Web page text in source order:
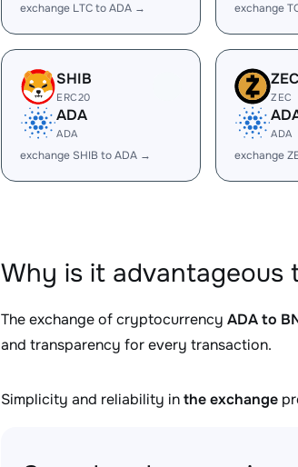
exchange LTC to ADA → exchange
SHIB
ERC20
ADA
ADA
exchange SHIB to ADA →
ZEC
ZEC
ADA
exchange
Why is it advantageous
The exchange of cryptocurrency ADA to
and transparency for every transaction.
Simplicity and reliability inthe exchange